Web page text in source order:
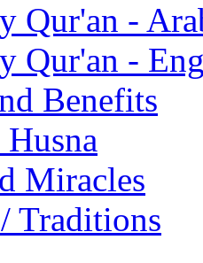
Qur'an -
Qur'an -
Benefits
Miracles
Traditions